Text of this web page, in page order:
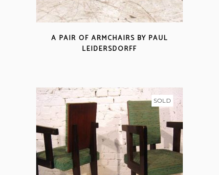
A PAIR OF ARMCHAIRS BY PAUL
LEIDERSDORFF
SOLD